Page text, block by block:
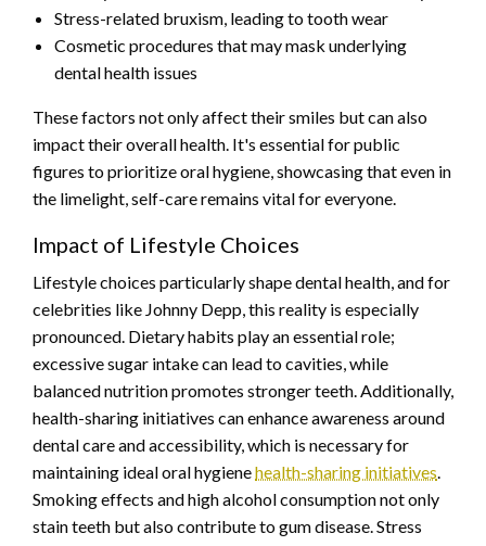
Stress-related bruxism, leading to tooth wear
Cosmetic procedures that may mask underlying
dental health issues
These factors not only affect their smiles but can also
impact their overall health. It's essential for public
figures to prioritize oral hygiene, showcasing that even in
the limelight, self-care remains vital for everyone.
Impact of Lifestyle Choices
Lifestyle choices particularly shape dental health, and for
celebrities like Johnny Depp, this reality is especially
pronounced. Dietary habits play an essential role;
excessive sugar intake can lead to cavities, while
balanced nutrition promotes stronger teeth. Additionally,
health-sharing initiatives can enhance awareness around
dental care and accessibility, which is necessary for
maintaining ideal oral hygienehealth-sharing initiatives.
Smoking effects and high alcohol consumption not only
stain teeth but also contribute to gum disease. Stress